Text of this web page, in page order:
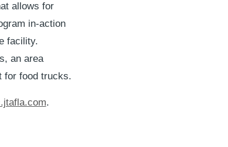
allows for
in-action
facility.
an area
for food trucks.
.